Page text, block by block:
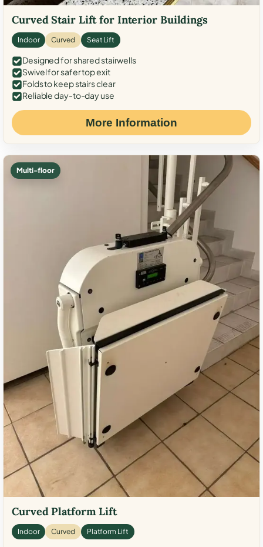
Curved Stair Lift for Interior Buildings
Indoor Curved Seat Lift
Designed for shared stairwells
Swivel for safer top exit
Folds to keep stairs clear
Reliable day-to-day use
More Information
Multi-floor
Curved Platform Lift
Indoor Curved Platform Lift